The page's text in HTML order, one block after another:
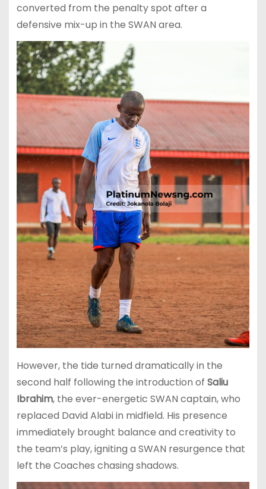
converted from the penalty spot after a
defensive mix-up in the SWAN area.
However, the tide turned dramatically in the
second half following the introduction of Saliu
Ibrahim, the ever-energetic SWAN captain, who
replaced David Alabi in midfield. His presence
immediately brought balance and creativity to
the team’s play, igniting a SWAN resurgence that
left the Coaches chasing shadows.